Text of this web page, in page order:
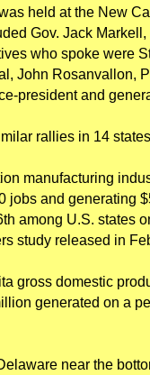
held at the New
Gov. Jack
who spoke were
John Rosanvallon,
president and
rallies in 14
manufacturing
jobs and generating
among U.S. states
study released in
gross domestic
generated on a
near the